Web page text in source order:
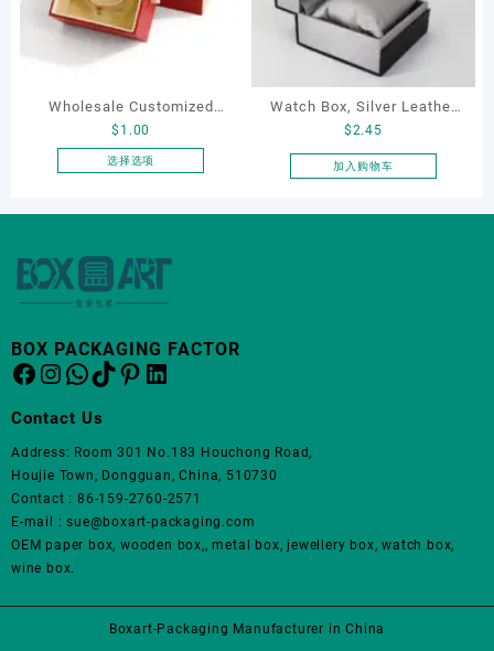
体。
可
品
页
面
上
些
选
Wholesale Customized
Leatherette Drawer Box
Jewelry Packaging Bags
Bracelet Gift Jewelry
$ 1.00
选择选项
多
种
体。
可
页
面
上
选
择
选
Watch Box, Silver Leather
Watch Box
$2.45
加入购物车
BOX PACKAGING FACTOR
Facebook
Instagram
WhatsApp
TikTok
Pinterest
LinkedIn
Contact Us
Address: Room 301 No.183 Houchong Road,
Houjie Town, Dongguan, China, 510730
Contact : 86-159-2760-2571
E-mail : sue@boxart-packaging.com
OEM paper box, wooden box,, metal box, jewellery box, watch box,
wine box.
Boxart-Packaging Manufacturer in China